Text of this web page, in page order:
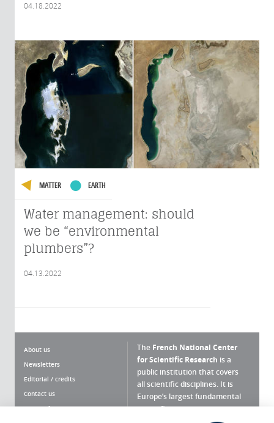
04.18.2022
MATTER EARTH
Water management: should
we be “environmental
plumbers”?
04.13.2022
About us
Newsletters
Editorial / credits
Contact us
Terms of use
The French National Center
for Scientific Research is a
public institution that covers
all scientific disciplines. It is
Europe’s largest fundamental
scientific agency.